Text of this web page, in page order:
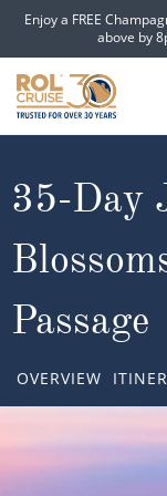
Enjoy a FREE
above by
CRUISE LINES
CRUISE SHIPS
DESTINATIONS
Popular
Atlantic Islands
TYPES OF CRUISE
Top
TRAVEL ADVICE
35-Day
Passage
OVERVIEW